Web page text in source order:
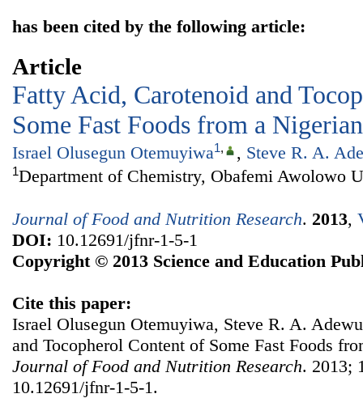
has been cited by the following article:
Article
Fatty Acid, Carotenoid and
Some Fast Foods from a
Israel Olusegun Otemuyiwa1, , Steve R. A.
1Department of Chemistry, Obafemi Awolowo
Journal of Food and Nutrition Research. 2013,
DOI: 10.12691/jfnr-1-5-1
Copyright © 2013 Science and Education
Cite this paper:
Israel Olusegun Otemuyiwa, Steve R. A.
and Tocopherol Content of Some Fast Foods
Journal of Food and Nutrition Research. 2013;
10.12691/jfnr-1-5-1.